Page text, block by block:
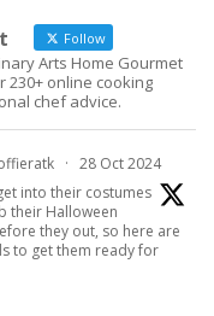
Follow
Arts Home Gourmet
230+ online cooking
chef advice.
· 28 Oct 2024
into their costumes
their Halloween
they out, so here are
to get them ready for